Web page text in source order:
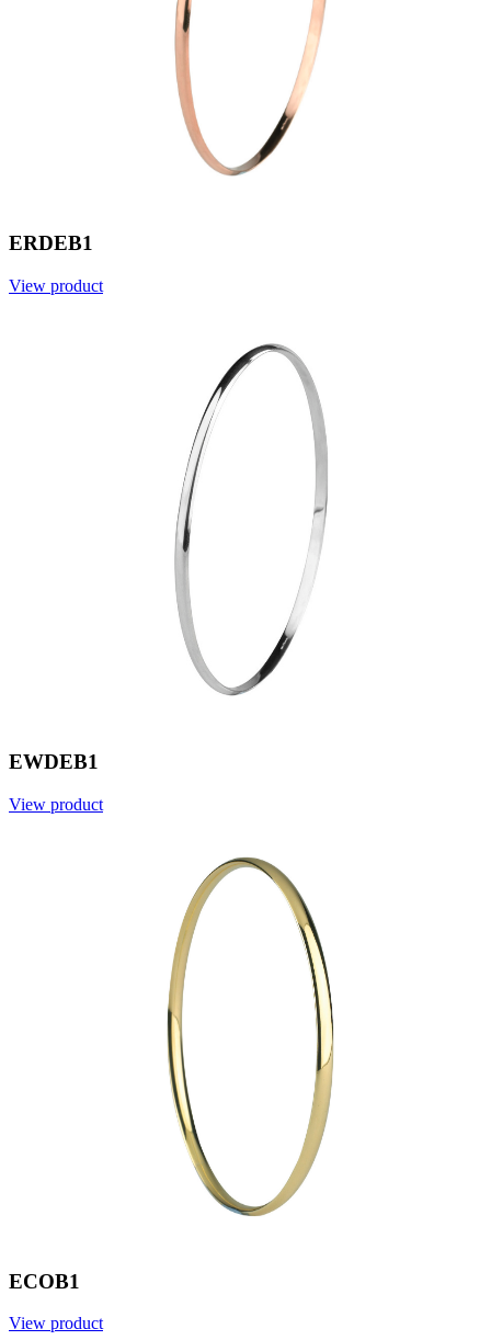
ERDEB1
View product
EWDEB1
View product
ECOB1
View product